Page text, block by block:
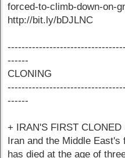
forced-to-climb-down-on-
http://bit.ly/bDJLNC
------
CLONING
------
+ IRAN'S FIRST
Iran and the Middle
has died at the age of